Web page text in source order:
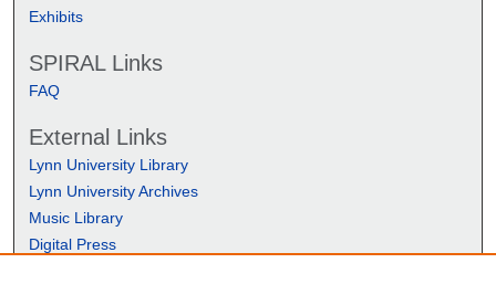
Exhibits
SPIRAL Links
FAQ
External Links
Lynn University Library
Lynn University Archives
Music Library
Digital Press